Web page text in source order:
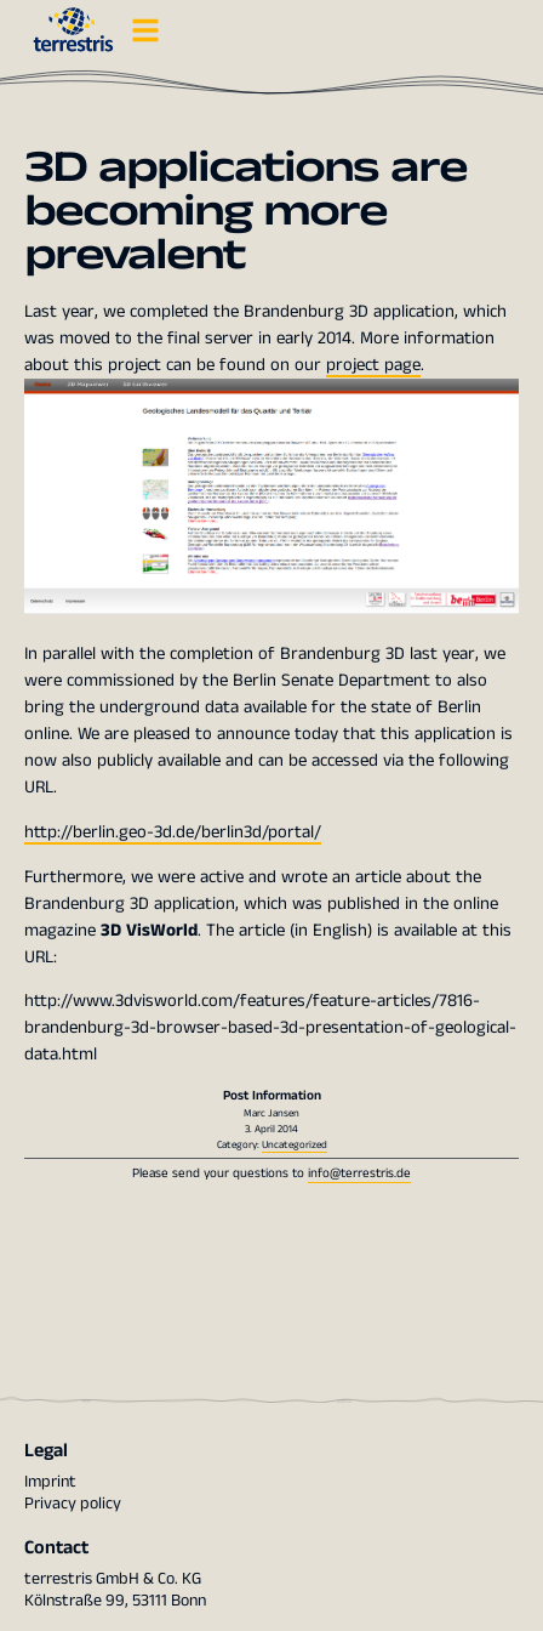
3D applications are
becoming more
prevalent
Last year, we completed the Brandenburg 3D application, which
was moved to the final server in early 2014. More information
about this project can be found on our project page.
In parallel with the completion of Brandenburg 3D last year, we
were commissioned by the Berlin Senate Department to also
bring the underground data available for the state of Berlin
online. We are pleased to announce today that this application is
now also publicly available and can be accessed via the following
URL.
http://berlin.geo-3d.de/berlin3d/portal/
Furthermore, we were active and wrote an article about the
Brandenburg 3D application, which was published in the online
magazine3D VisWorld. The article (in English) is available at this
URL:
http://www.3dvisworld.com/features/feature-articles/7816-
brandenburg-3d-browser-based-3d-presentation-of-geological-
data.html
Post Information
Marc Jansen
3. April 2014
Category:Uncategorized
Please send your questions toinfo@terrestris.de
Legal
Imprint
Privacy policy
Contact
terrestris GmbH & Co. KG
Kölnstraße 99, 53111 Bonn